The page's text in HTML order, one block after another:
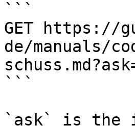
```
GET https://
de/manuals/
```
`ask` is the